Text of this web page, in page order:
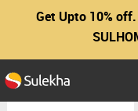
Get Upto 10%
Main